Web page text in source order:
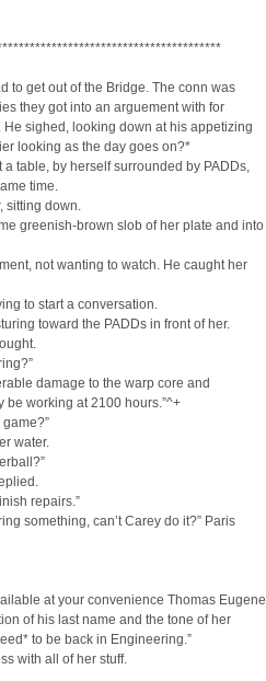
to get out of the Bridge. The conn was
they got into an arguement with for
sighed, looking down at his appetizing
looking as the day goes on?*
a table, by herself surrounded by PADDs,
time.
sitting down.
greenish-brown slob of her plate and into
not wanting to watch. He caught her
to start a conversation.
toward the PADDs in front of her.
damage to the warp core and
working at 2100 hours.”^+
water.
repairs.”
something, can’t Carey do it?” Paris
at your convenience Thomas Eugene
of his last name and the tone of her
to be back in Engineering.”
with all of her stuff.